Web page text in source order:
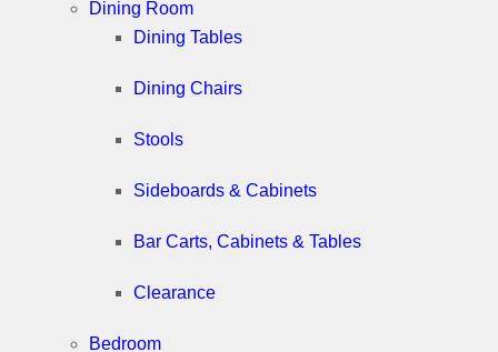
Dining Room
Dining Tables
Dining Chairs
Stools
Sideboards & Cabinets
Bar Carts, Cabinets & Tables
Clearance
Bedroom